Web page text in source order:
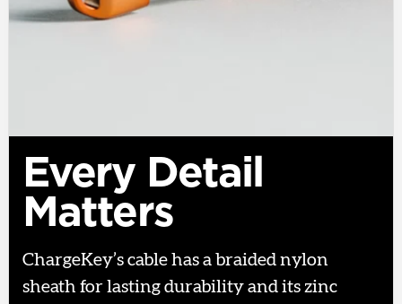
Every Detail
Matters
ChargeKey’s cable has a braided nylon
sheath for lasting durability and its zinc